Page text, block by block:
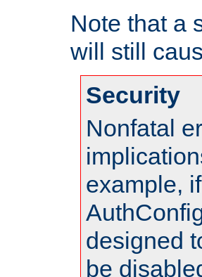
Note that a
will still
Security
Nonfatal
example,
designed
be